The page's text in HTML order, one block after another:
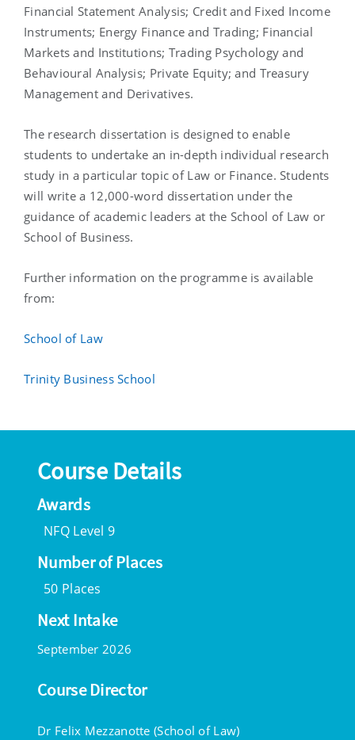
Financial Statement Analysis; Credit and Fixed Income
Instruments; Energy Finance and Trading; Financial
Markets and Institutions; Trading Psychology and
Behavioural Analysis; Private Equity; and Treasury
Management and Derivatives.
The research dissertation is designed to enable
students to undertake an in-depth individual research
study in a particular topic of Law or Finance. Students
will write a 12,000-word dissertation under the
guidance of academic leaders at the School of Law or
School of Business.
Further information on the programme is available
from:
School of Law
Trinity Business School
Course Details
Awards
NFQ Level 9
Number of Places
50 Places
Next Intake
September 2026
Course Director
Dr Felix Mezzanotte (School of Law)